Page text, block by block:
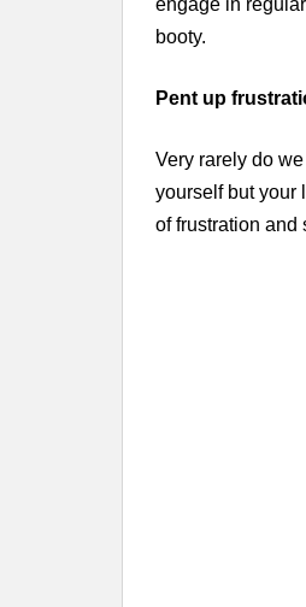
booty.
Pent up
Very rarely do
yourself but your
of frustration and